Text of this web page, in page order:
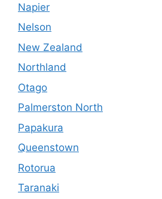
Napier
Nelson
New Zealand
Northland
Otago
Palmerston North
Papakura
Queenstown
Rotorua
Taranaki